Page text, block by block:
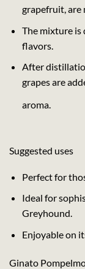
grapefruit, are
The mixture
flavors.
After
grapes are
aroma.
Suggested uses
Perfect for
Ideal for
Greyhound.
Enjoyable on
Ginato